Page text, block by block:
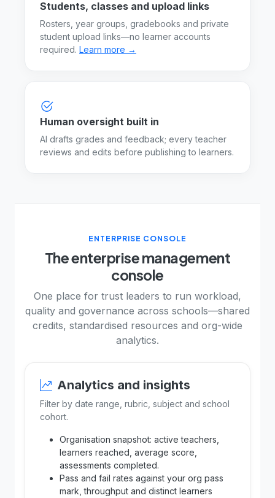
Students, classes and upload links
Rosters, year groups, gradebooks and private
student upload links—no learner accounts
required. Learn more →
Human oversight built in
AI drafts grades and feedback; every teacher
reviews and edits before publishing to learners.
ENTERPRISE CONSOLE
The enterprise management
console
One place for trust leaders to run workload,
quality and governance across schools—shared
credits, standardised resources and org-wide
analytics.
Analytics and insights
Filter by date range, rubric, subject and school
cohort.
Organisation snapshot: active teachers,
learners reached, average score,
assessments completed.
Pass and fail rates against your org pass
mark, throughput and distinct learners